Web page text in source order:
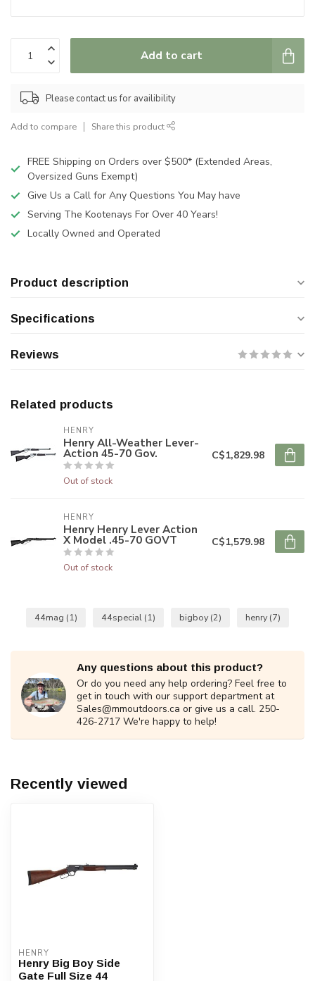
Add to cart
Please contact us for availibility
Add to compare Share this product
FREE Shipping on Orders over $500* (Extended Areas,
Oversized Guns Exempt)
Give Us a Call for Any Questions You May have
Serving The Kootenays For Over 40 Years!
Locally Owned and Operated
Product description
Specifications
Reviews
Related products
HENRY
Henry All-Weather Lever-
Action 45-70 Gov.
Out of stock
C$1,829.98
HENRY
Henry Henry Lever Action
X Model .45-70 GOVT
Out of stock
C$1,579.98
44mag (1) 44special (1) bigboy(2) henry(7)
Any questions about this product?
Or do you need any help ordering? Feel free to
get in touch with our support department at
Sales@mmoutdoors.ca or give us a call. 250-
426-2717 We're happy to help!
Recently viewed
HENRY
Henry Big Boy Side
Gate Full Size 44